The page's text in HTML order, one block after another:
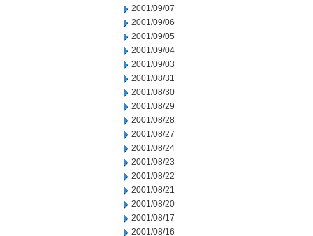
2001/09/07
2001/09/06
2001/09/05
2001/09/04
2001/09/03
2001/08/31
2001/08/30
2001/08/29
2001/08/28
2001/08/27
2001/08/24
2001/08/23
2001/08/22
2001/08/21
2001/08/20
2001/08/17
2001/08/16